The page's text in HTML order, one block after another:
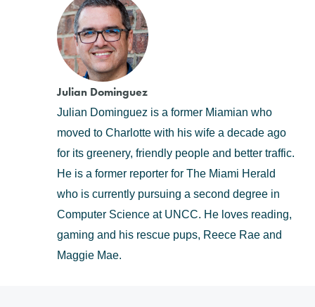
Julian Dominguez
Julian Dominguez is a former Miamian who
moved to Charlotte with his wife a decade ago
for its greenery, friendly people and better traffic.
He is a former reporter for The Miami Herald
who is currently pursuing a second degree in
Computer Science at UNCC. He loves reading,
gaming and his rescue pups, Reece Rae and
Maggie Mae.